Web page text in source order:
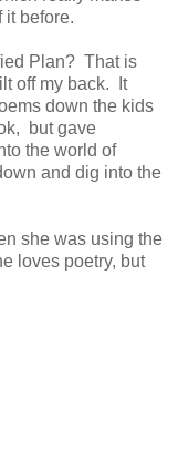
it before.
Plan? That is
off my back. It
down the kids
but gave
the world of
and dig into the
she was using the
loves poetry, but